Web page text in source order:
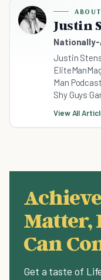
Justin
Nationally-
Justin
Man
Shy Guys
View All
Matter,
Can
Get a taste of